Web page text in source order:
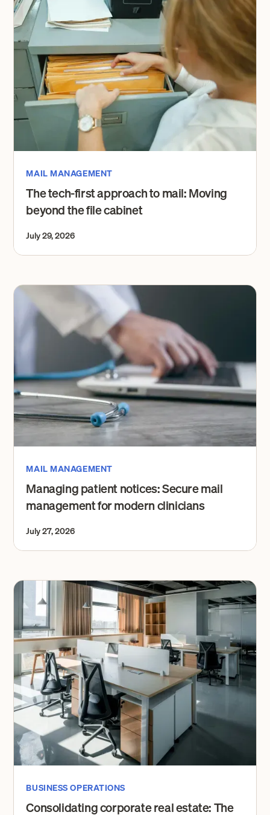
MAIL MANAGEMENT
The tech-first approach to mail: Moving
beyond the file cabinet
July 29, 2026
MAIL MANAGEMENT
Managing patient notices: Secure mail
management for modern clinicians
July 27, 2026
BUSINESS OPERATIONS
Consolidating corporate real estate: The